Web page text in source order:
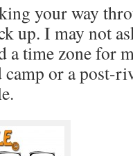
your way
up. I may not
a time zone for
or a post-